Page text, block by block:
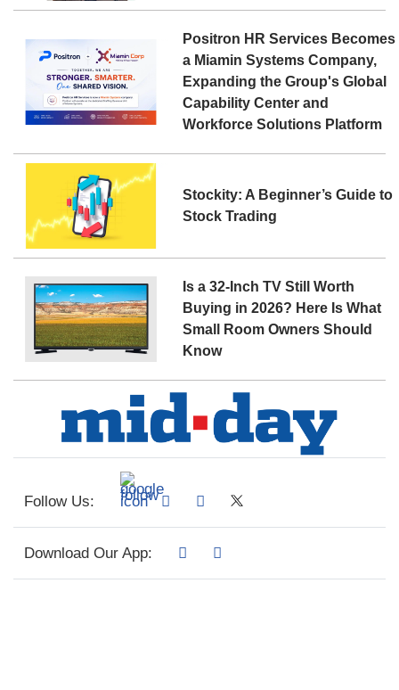
Positron HR Services Becomes
a Miamin Systems Company,
Expanding the Group's Global
Capability Center and
Workforce Solutions Platform
Stockity: A Beginner’s Guide to
Stock Trading
Is a 32-Inch TV Still Worth
Buying in 2026? Here Is What
Small Room Owners Should
Know
Follow Us:
Download Our App: